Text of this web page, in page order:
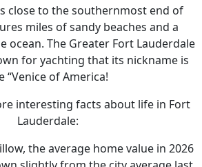
close to the southernmost end of
miles of sandy beaches and a
ocean. The Greater Fort Lauderdale
for yachting that its nickname is
“Venice of America!
interesting facts about life in Fort
Lauderdale:
the average home value in 2026